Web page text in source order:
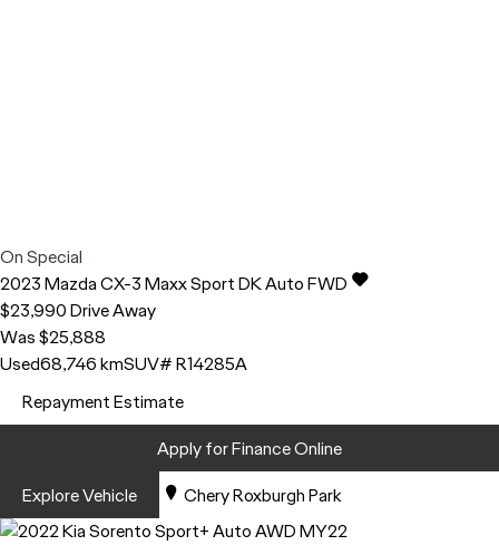
On Special
2023MazdaCX-3Maxx Sport DK Auto FWD
$23,990Drive Away
Was $25,888
Used68,746 kmSUV# R14285A
Repayment Estimate
Apply for Finance Online
Explore Vehicle
Chery Roxburgh Park